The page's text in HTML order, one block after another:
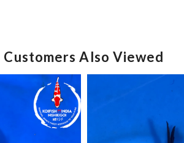
Customers Also Viewed